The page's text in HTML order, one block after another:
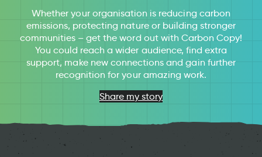
Whether your organisation is reducing carbon
emissions, protecting nature or building stronger
communities – get the word out with Carbon Copy!
You could reach a wider audience, find extra
support, make new connections and gain further
recognition for your amazing work.
Share my story